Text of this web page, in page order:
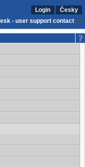
Login
Česky
- user support contact